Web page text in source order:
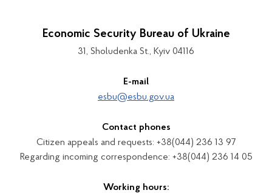
Economic Security Bureau of Ukraine
31, Sholudenka St., Kyiv 04116
E-mail
esbu@esbu.gov.ua
Contact phones
Citizen appeals and requests: +38(044) 236 13 97
Regarding incoming correspondence: +38(044) 236 14 05
Working hours: